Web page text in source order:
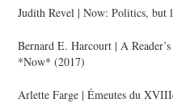
Judith Revel | Now: Politics, but
Bernard E. Harcourt | A
*Now* (2017)
Arlette Farge | Émeutes du